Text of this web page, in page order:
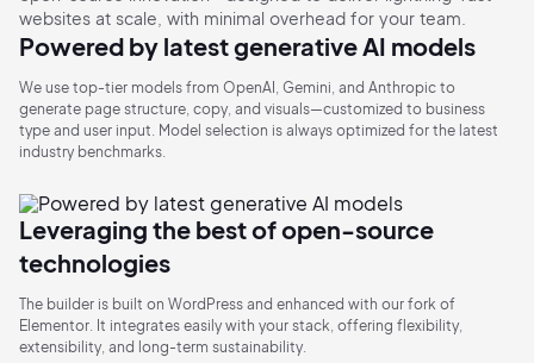
websites at scale, with minimal overhead for your team.
Powered by latest generative AI models
We use top-tier models from OpenAI, Gemini, and Anthropic to
generate page structure, copy, and visuals—customized to business
type and user input. Model selection is always optimized for the latest
industry benchmarks.
Leveraging the best of open-source
technologies
The builder is built on WordPress and enhanced with our fork of
Elementor. It integrates easily with your stack, offering flexibility,
extensibility, and long-term sustainability.